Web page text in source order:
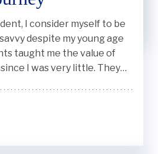
I consider myself to be
despite my young age
taught me the value of
I was very little. They